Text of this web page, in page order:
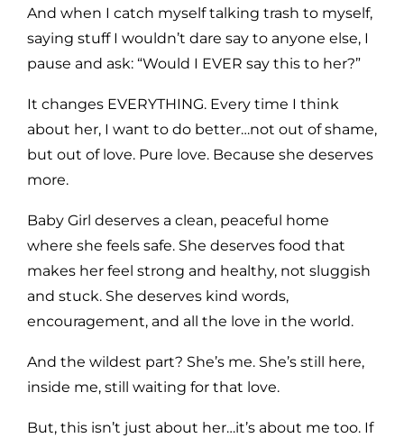
And when I catch myself talking trash to myself,
saying stuff I wouldn’t dare say to anyone else, I
pause and ask: “Would I EVER say this to her?”
It changes EVERYTHING. Every time I think
about her, I want to do better…not out of shame,
but out of love. Pure love. Because she deserves
more.
Baby Girl deserves a clean, peaceful home
where she feels safe. She deserves food that
makes her feel strong and healthy, not sluggish
and stuck. She deserves kind words,
encouragement, and all the love in the world.
And the wildest part? She’s me. She’s still here,
inside me, still waiting for that love.
But, this isn’t just about her…it’s about me too. If